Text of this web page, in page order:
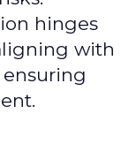
hinges
with